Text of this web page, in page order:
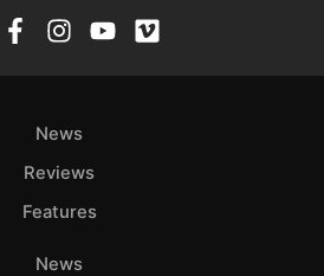
News
Reviews
Features
News